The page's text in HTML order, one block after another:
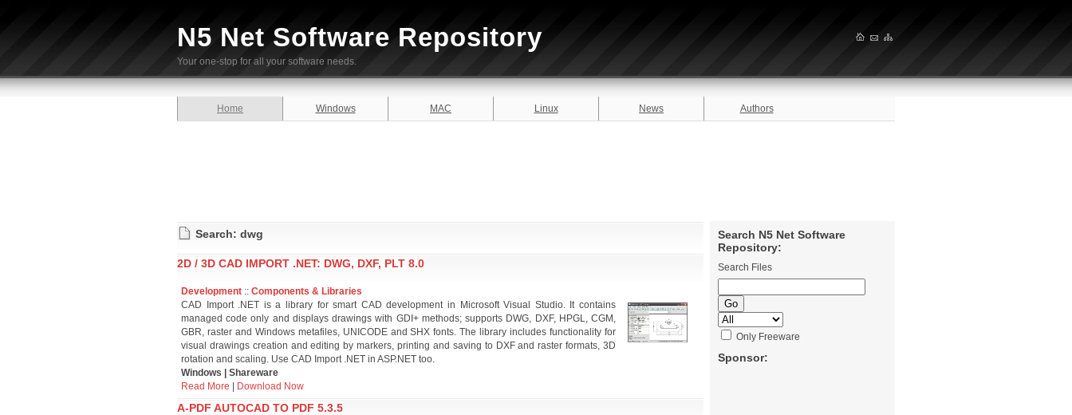
N5 Net Software Repository
Your one-stop for all your software needs.
Home Windows MAC Linux News Authors
Search N5 Net Software
Repository:
Search Files
Only Freeware
Sponsor:
Search: dwg
2D / 3D CAD IMPORT .NET: DWG, DXF, PLT 8.0
Development :: Components & Libraries
CAD Import .NET is a library for smart CAD development in Microsoft Visual Studio. It contains
managed code only and displays drawings with GDI+ methods; supports DWG, DXF, HPGL, CGM,
GBR, raster and Windows metafiles, UNICODE and SHX fonts. The library includes functionality for
visual drawings creation and editing by markers, printing and saving to DXF and raster formats, 3D
rotation and scaling. Use CAD Import .NET in ASP.NET too.
Windows | Shareware
Read More
Download Now
A-PDF AUTOCAD TO PDF 5.3.5